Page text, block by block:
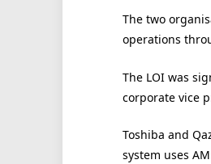
The two
operations
The LOI was
corporate vice
Toshiba and
system uses